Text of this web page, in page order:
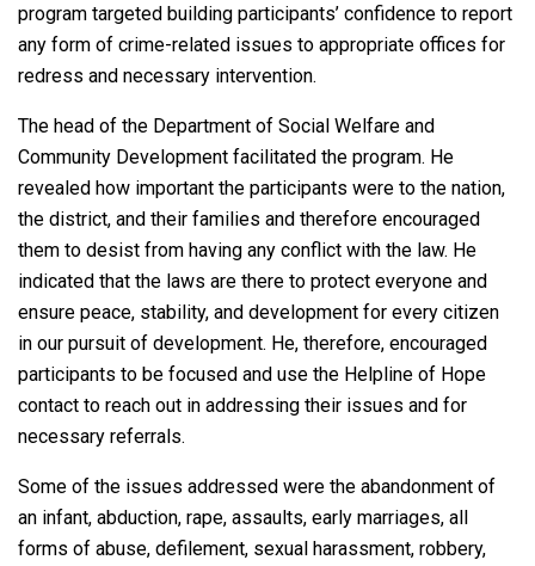
program targeted building participants’ confidence to report
any form of crime-related issues to appropriate offices for
redress and necessary intervention.
The head of the Department of Social Welfare and
Community Development facilitated the program. He
revealed how important the participants were to the nation,
the district, and their families and therefore encouraged
them to desist from having any conflict with the law. He
indicated that the laws are there to protect everyone and
ensure peace, stability, and development for every citizen
in our pursuit of development. He, therefore, encouraged
participants to be focused and use the Helpline of Hope
contact to reach out in addressing their issues and for
necessary referrals.
Some of the issues addressed were the abandonment of
an infant, abduction, rape, assaults, early marriages, all
forms of abuse, defilement, sexual harassment, robbery,